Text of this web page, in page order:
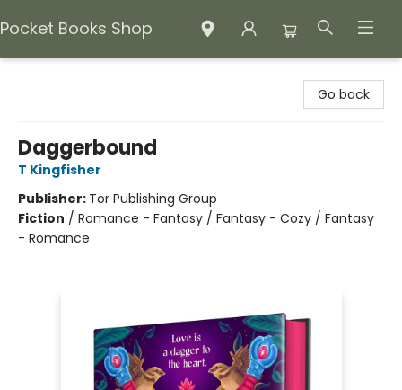
Pocket Books Shop
Go back
Daggerbound
T Kingfisher
Publisher: Tor Publishing Group
Fiction / Romance - Fantasy / Fantasy - Cozy / Fantasy
- Romance